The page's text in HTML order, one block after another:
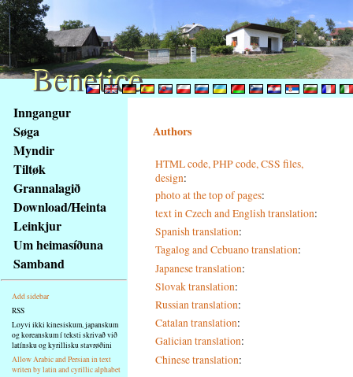
obsah
stránky
Klávesové
zkratky
tomto
webu
základní
Hlavní
strana
Inngangur
Søga
Myndir
Tiltøk
Grannalagið
Download/Heinta
Leinkjur
Um heimasíðuna
Samband
Add sidebar
RSS
Loyvi ikki kinesiskum, japanskum
og koreanskum í teksti skrivað við
latínsku og kyrillisku stavrøðini
Allow Arabic and Persian in text
writen by latin and cyrillic alphabet
Authors
HTML code, PHP code, CSS files,
design:
photo at the top of pages:
text in Czech and English translation:
Spanish translation:
Tagalog and Cebuano translation:
Japanese translation:
Slovak translation:
Russian translation:
Catalan translation:
Galician translation:
Chinese translation:
Benetice
Benetice